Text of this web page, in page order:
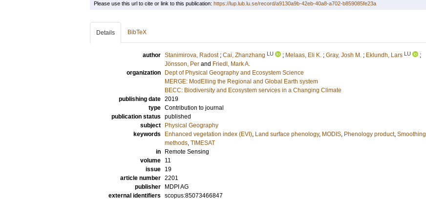
Please use this url to cite or link to this publication: https://lup.lub.lu.se/record/a9130a9b-42eb-40a8-a702-b859085fe23a
Details BibTeX
author Stanimirova, Radost ; Cai, Zhanzhang LU ; Melaas, Eli K. ; Gray, Josh M. ; Eklundh, Lars LU
;
Jönsson, Per and Friedl, Mark A.
organization
Dept of Physical Geography and Ecosystem Science
MERGE: ModElling the Regional and Global Earth system
BECC: Biodiversity and Ecosystem services in a Changing Climate
publishing date 2019
type Contribution to journal
publication status published
subject
Physical Geography
keywords
Enhanced vegetation index (EVI), Land surface phenology, MODIS, Phenology product, Smoothing
methods, TIMESAT
in
Remote Sensing
volume
11
issue
19
article number 2201
publisher
MDPI AG
external identifiers scopus:85073466847